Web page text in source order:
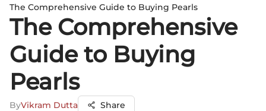
The Comprehensive Guide to Buying Pearls
The Comprehensive
Guide to Buying
Pearls
ByVikram Dutta Share